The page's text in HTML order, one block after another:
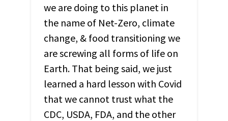
we are doing to this planet in
the name of Net-Zero, climate
change, & food transitioning we
are screwing all forms of life on
Earth. That being said, we just
learned a hard lesson with Covid
that we cannot trust what the
CDC, USDA, FDA, and the other